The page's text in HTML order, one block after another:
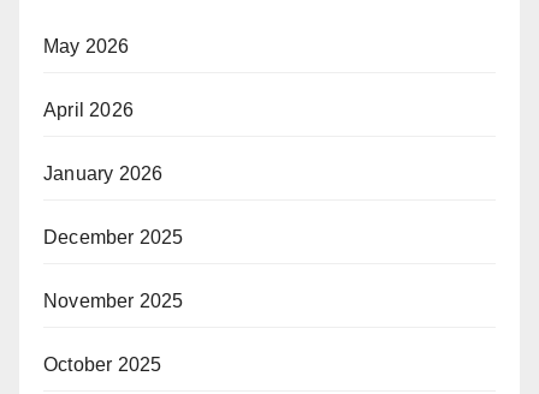
May 2026
April 2026
January 2026
December 2025
November 2025
October 2025